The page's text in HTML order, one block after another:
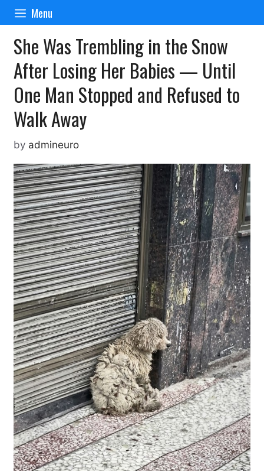
Skip
content
Menu
She Was Trembling in the Snow
After Losing Her Babies — Until
One Man Stopped and Refused to
Walk Away
by admineuro